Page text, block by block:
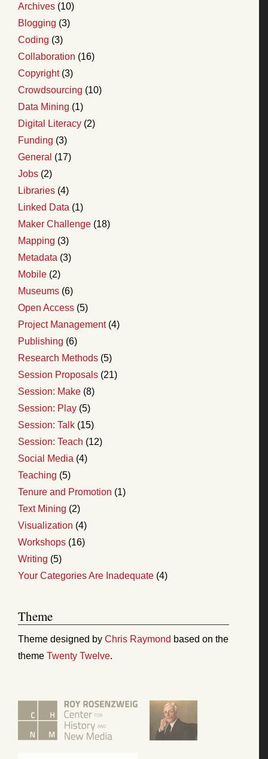
Archives (10)
Blogging (3)
Coding (3)
Collaboration (16)
Copyright(3)
Crowdsourcing (10)
Data Mining (1)
Digital Literacy (2)
Funding (3)
General (17)
Jobs (2)
Libraries (4)
Linked Data (1)
Maker Challenge (18)
Mapping (3)
Metadata (3)
Mobile (2)
Museums (6)
Open Access (5)
Project Management(4)
Publishing (6)
Research Methods (5)
Session Proposals (21)
Session: Make (8)
Session: Play (5)
Session: Talk (15)
Session: Teach (12)
Social Media (4)
Teaching (5)
Tenure and Promotion (1)
Text Mining (2)
Visualization (4)
Workshops (16)
Writing (5)
Your Categories Are Inadequate (4)
Theme
Theme designed by Chris Raymond based on the
theme Twenty Twelve.